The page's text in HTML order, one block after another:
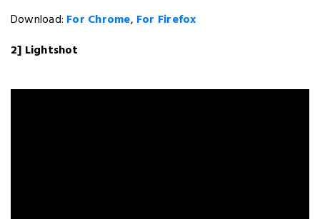
Download: For Chrome, For Firefox
2] Lightshot